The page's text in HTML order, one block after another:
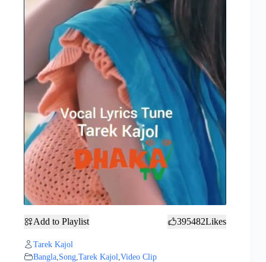
Add to Playlist 395482Likes
Tarek Kajol
Bangla Song Tarek Kajol Video Clip